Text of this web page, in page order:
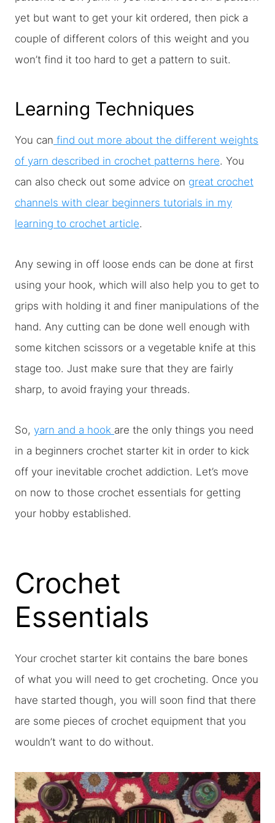
yet but want to get your kit ordered, then pick a
couple of different colors of this weight and you
won’t find it too hard to get a pattern to suit.
Learning Techniques
You can find out more about the different weights
of yarn described in crochet patterns here. You
can also check out some advice on great crochet
channels with clear beginners tutorials in my
learning to crochet article.
Any sewing in off loose ends can be done at first
using your hook, which will also help you to get to
grips with holding it and finer manipulations of the
hand. Any cutting can be done well enough with
some kitchen scissors or a vegetable knife at this
stage too. Just make sure that they are fairly
sharp, to avoid fraying your threads.
So, yarn and a hook are the only things you need
in a beginners crochet starter kit in order to kick
off your inevitable crochet addiction. Let’s move
on now to those crochet essentials for getting
your hobby established.
Crochet
Essentials
Your crochet starter kit contains the bare bones
of what you will need to get crocheting. Once you
have started though, you will soon find that there
are some pieces of crochet equipment that you
wouldn’t want to do without.